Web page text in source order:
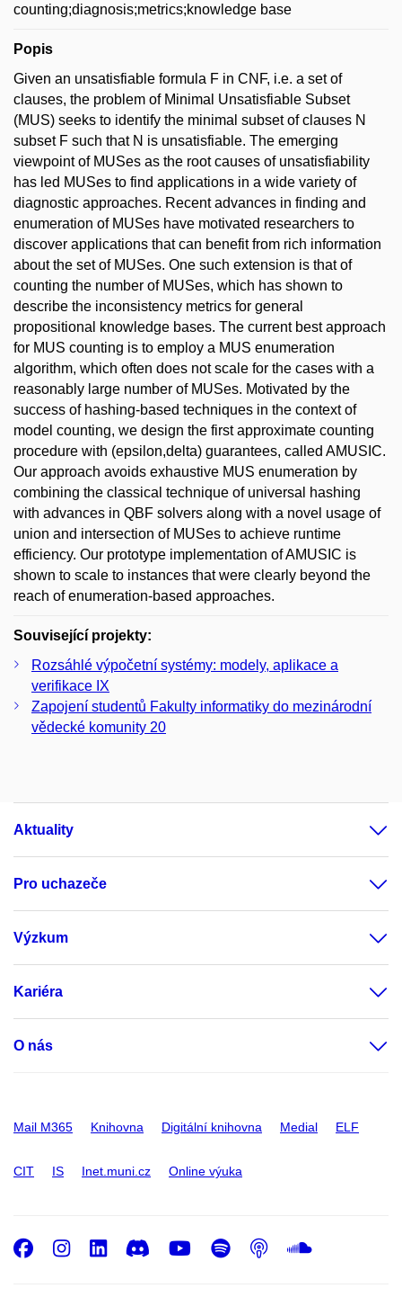
counting;diagnosis;metrics;knowledge base
Popis
Given an unsatisfiable formula F in CNF, i.e. a set of
clauses, the problem of Minimal Unsatisfiable Subset
(MUS) seeks to identify the minimal subset of clauses N
subset F such that N is unsatisfiable. The emerging
viewpoint of MUSes as the root causes of unsatisfiability
has led MUSes to find applications in a wide variety of
diagnostic approaches. Recent advances in finding and
enumeration of MUSes have motivated researchers to
discover applications that can benefit from rich information
about the set of MUSes. One such extension is that of
counting the number of MUSes, which has shown to
describe the inconsistency metrics for general
propositional knowledge bases. The current best approach
for MUS counting is to employ a MUS enumeration
algorithm, which often does not scale for the cases with a
reasonably large number of MUSes. Motivated by the
success of hashing-based techniques in the context of
model counting, we design the first approximate counting
procedure with (epsilon,delta) guarantees, called AMUSIC.
Our approach avoids exhaustive MUS enumeration by
combining the classical technique of universal hashing
with advances in QBF solvers along with a novel usage of
union and intersection of MUSes to achieve runtime
efficiency. Our prototype implementation of AMUSIC is
shown to scale to instances that were clearly beyond the
reach of enumeration-based approaches.
Související projekty:
Rozsáhlé výpočetní systémy: modely, aplikace a
verifikace IX
Zapojení studentů Fakulty informatiky do mezinárodní
vědecké komunity 20
Aktuality
Pro uchazeče
Výzkum
Kariéra
O nás
Mail M365 Knihovna Digitální knihovna Medial ELF
CIT IS Inet.muni.cz Online výuka
Facebook
Instagram
LinkedIn
DiscordYoutube
Spotify
Podcast